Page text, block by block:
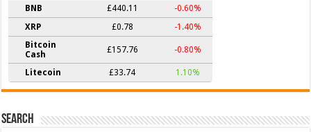
BNB
£440.11
-0.60%
XRP
£0.78
-1.40%
Bitcoin
Cash
£157.76 -0.80%
Litecoin £33.74 1.10%
Search